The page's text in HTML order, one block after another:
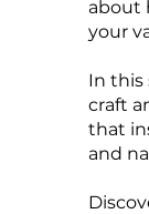
about
your
In this
craft
that
and